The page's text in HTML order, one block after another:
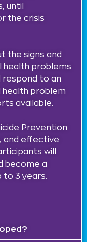
until
the crisis
the signs and
problems
respond to an
health problem
available.
Prevention
and effective
will
become a
to 3 years.